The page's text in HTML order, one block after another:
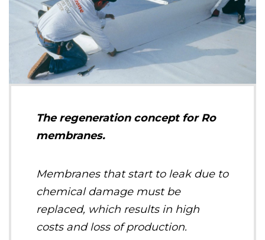
The regeneration concept for Ro
membranes.
Membranes that start to leak due to
chemical damage must be
replaced, which results in high
costs and loss of production.